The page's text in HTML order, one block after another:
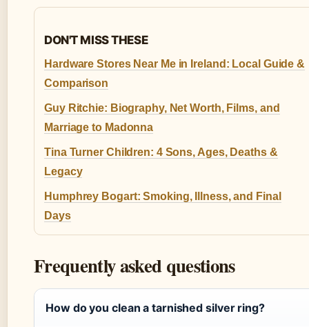
DON'T MISS THESE
Hardware Stores Near Me in Ireland: Local Guide &
Comparison
Guy Ritchie: Biography, Net Worth, Films, and
Marriage to Madonna
Tina Turner Children: 4 Sons, Ages, Deaths &
Legacy
Humphrey Bogart: Smoking, Illness, and Final
Days
Frequently asked questions
How do you clean a tarnished silver ring?